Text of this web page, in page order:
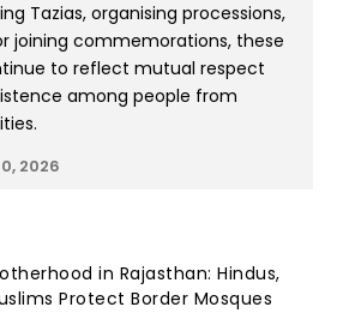
Tazias, organising processions,
joining commemorations, these
to reflect mutual respect
among people from
2026
in Rajasthan: Hindus,
Protect Border Mosques